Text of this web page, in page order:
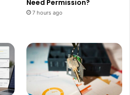
Need Permission?
7 hours ago